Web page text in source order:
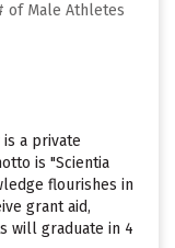
of Male Athletes
is a private
is "Scientia
flourishes in
grant aid,
will graduate in 4